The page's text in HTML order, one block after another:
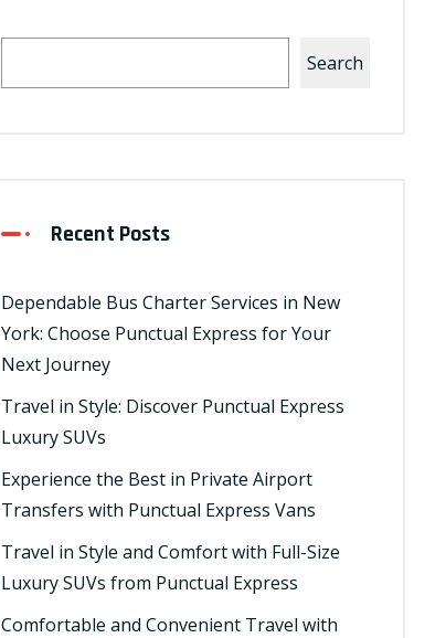
Search
Recent Posts
Dependable Bus Charter Services in New
York: Choose Punctual Express for Your
Next Journey
Travel in Style: Discover Punctual Express
Luxury SUVs
Experience the Best in Private Airport
Transfers with Punctual Express Vans
Travel in Style and Comfort with Full-Size
Luxury SUVs from Punctual Express
Comfortable and Convenient Travel with